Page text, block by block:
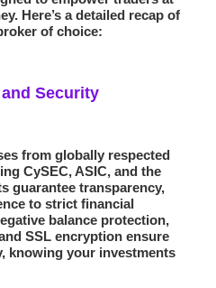
Here’s a detailed recap of
of choice:
Security
from globally respected
CySEC,ASIC, and the
guarantee transparency,
to strict financial
balance protection,
SSL encryption ensure
knowing your investments